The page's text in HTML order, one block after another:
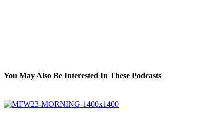
You May Also Be Interested In These Podcasts